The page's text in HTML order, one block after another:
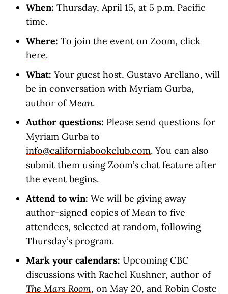
When: Thursday, April 15, at 5 p.m. Pacific
time.
Where: To join the event on Zoom, click
here.
What: Your guest host, Gustavo Arellano, will
be in conversation with Myriam Gurba,
author ofMean.
Author questions: Please send questions for
Myriam Gurba to
info@californiabookclub.com. You can also
submit them using Zoom’s chat feature after
the event begins.
Attend to win: We will be giving away
author-signed copies ofMean to five
attendees, selected at random, following
Thursday’s program.
Mark your calendars: Upcoming CBC
discussions with Rachel Kushner, author of
The Mars Room, on May 20, and Robin Coste